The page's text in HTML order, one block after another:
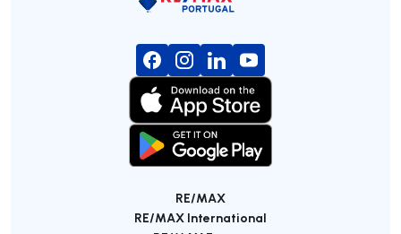
RE/MAX
RE/MAX International